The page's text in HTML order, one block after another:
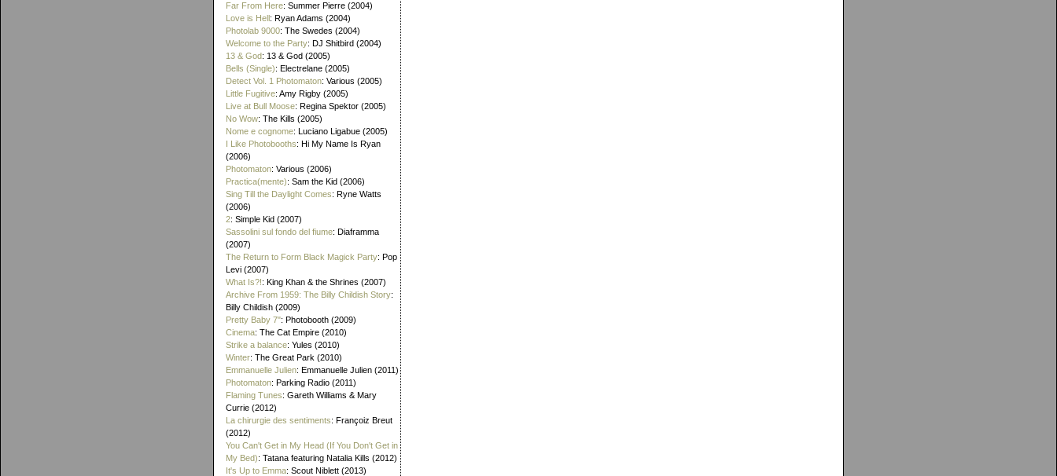
Far From Here: Summer Pierre (2004)
Love is Hell: Ryan Adams (2004)
Photolab 9000: The Swedes (2004)
Welcome to the Party: DJ Shitbird (2004)
13 & God: 13 & God (2005)
Bells (Single): Electrelane (2005)
Detect Vol. 1 Photomaton: Various (2005)
Little Fugitive: Amy Rigby (2005)
Live at Bull Moose: Regina Spektor (2005)
No Wow: The Kills (2005)
Nome e cognome: Luciano Ligabue (2005)
I Like Photobooths: Hi My Name Is Ryan
(2006)
Photomaton: Various (2006)
Practica(mente): Sam the Kid (2006)
Sing Till the Daylight Comes: Ryne Watts
(2006)
2: Simple Kid (2007)
Sassolini sul fondo del fiume: Diaframma
(2007)
The Return to Form Black Magick Party: Pop
Levi (2007)
What Is?!: King Khan & the Shrines (2007)
Archive From 1959: The Billy Childish Story:
Billy Childish (2009)
Pretty Baby 7": Photobooth (2009)
Cinema: The Cat Empire (2010)
Strike a balance: Yules (2010)
Winter: The Great Park (2010)
Emmanuelle Julien: Emmanuelle Julien (2011)
Photomaton: Parking Radio (2011)
Flaming Tunes: Gareth Williams & Mary
Currie (2012)
La chirurgie des sentiments: Françoiz Breut
(2012)
You Can't Get in My Head (If You Don't Get in
My Bed): Tatana featuring Natalia Kills (2012)
It's Up to Emma: Scout Niblett (2013)